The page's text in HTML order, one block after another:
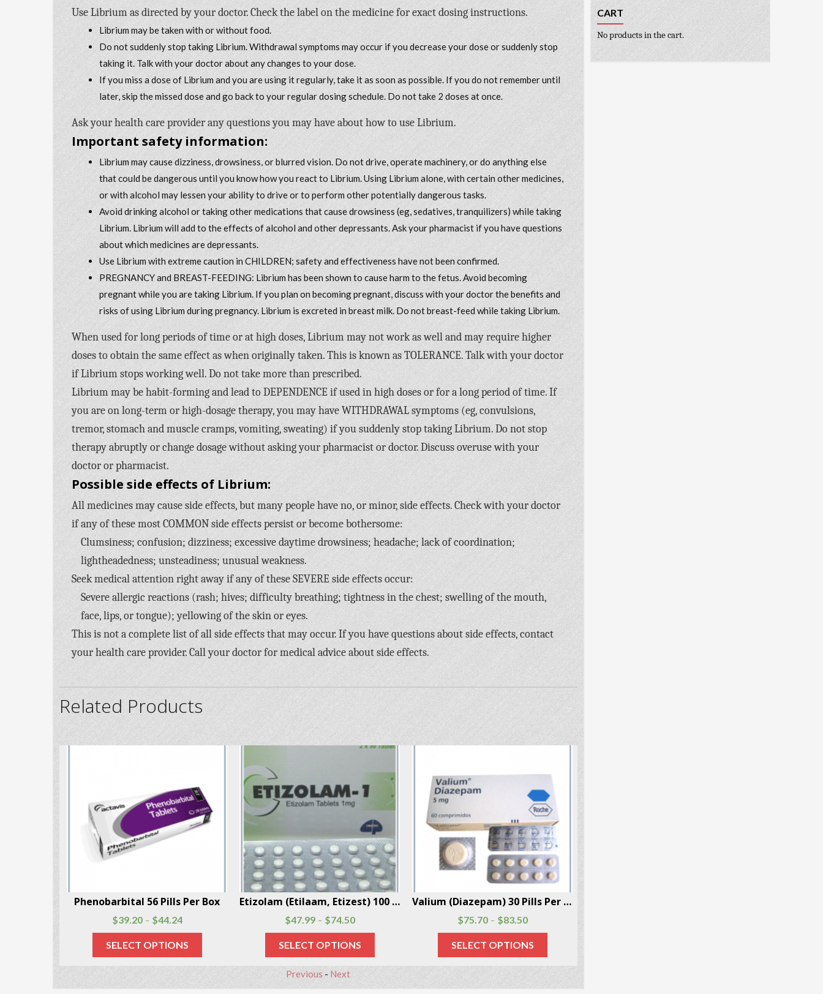
Use Librium as directed by your doctor. Check the label on the medicine for exact dosing instructions.
Librium may be taken with or without food.
Do not suddenly stop taking Librium. Withdrawal symptoms may occur if you decrease your dose or suddenly stop
taking it. Talk with your doctor about any changes to your dose.
If you miss a dose of Librium and you are using it regularly, take it as soon as possible. If you do not remember until
later, skip the missed dose and go back to your regular dosing schedule. Do not take 2 doses at once.
Ask your health care provider any questions you may have about how to use Librium.
Important safety information:
Librium may cause dizziness, drowsiness, or blurred vision. Do not drive, operate machinery, or do anything else
that could be dangerous until you know how you react to Librium. Using Librium alone, with certain other medicines,
or with alcohol may lessen your ability to drive or to perform other potentially dangerous tasks.
Avoid drinking alcohol or taking other medications that cause drowsiness (eg, sedatives, tranquilizers) while taking
Librium. Librium will add to the effects of alcohol and other depressants. Ask your pharmacist if you have questions
about which medicines are depressants.
Use Librium with extreme caution in CHILDREN; safety and effectiveness have not been confirmed.
PREGNANCY and BREAST-FEEDING: Librium has been shown to cause harm to the fetus. Avoid becoming
pregnant while you are taking Librium. If you plan on becoming pregnant, discuss with your doctor the benefits and
risks of using Librium during pregnancy. Librium is excreted in breast milk. Do not breast-feed while taking Librium.
When used for long periods of time or at high doses, Librium may not work as well and may require higher
doses to obtain the same effect as when originally taken. This is known as TOLERANCE. Talk with your doctor
if Librium stops working well. Do not take more than prescribed.
Librium may be habit-forming and lead to DEPENDENCE if used in high doses or for a long period of time. If
you are on long-term or high-dosage therapy, you may have WITHDRAWAL symptoms (eg, convulsions,
tremor, stomach and muscle cramps, vomiting, sweating) if you suddenly stop taking Librium. Do not stop
therapy abruptly or change dosage without asking your pharmacist or doctor. Discuss overuse with your
doctor or pharmacist.
Possible side effects of Librium:
All medicines may cause side effects, but many people have no, or minor, side effects. Check with your doctor
if any of these most COMMON side effects persist or become bothersome:
Clumsiness; confusion; dizziness; excessive daytime drowsiness; headache; lack of coordination;
lightheadedness; unsteadiness; unusual weakness.
Seek medical attention right away if any of these SEVERE side effects occur:
Severe allergic reactions (rash; hives; difficulty breathing; tightness in the chest; swelling of the mouth,
face, lips, or tongue); yellowing of the skin or eyes.
This is not a complete list of all side effects that may occur. If you have questions about side effects, contact
your health care provider. Call your doctor for medical advice about side effects.
Related Products
Lyrica (Pregabalin) 56 capsules per package
$60.48– $147.80
SELECT OPTIONS
Phenobarbital 56 Pills Per Box
$39.20 – $44.24
SELECT OPTIONS
Etizolam (Etilaam, Etizest) 100 Pills Per Box
$47.99 – $74.50
SELECT OPTIONS
Previous - Next
CART
No products in the cart.